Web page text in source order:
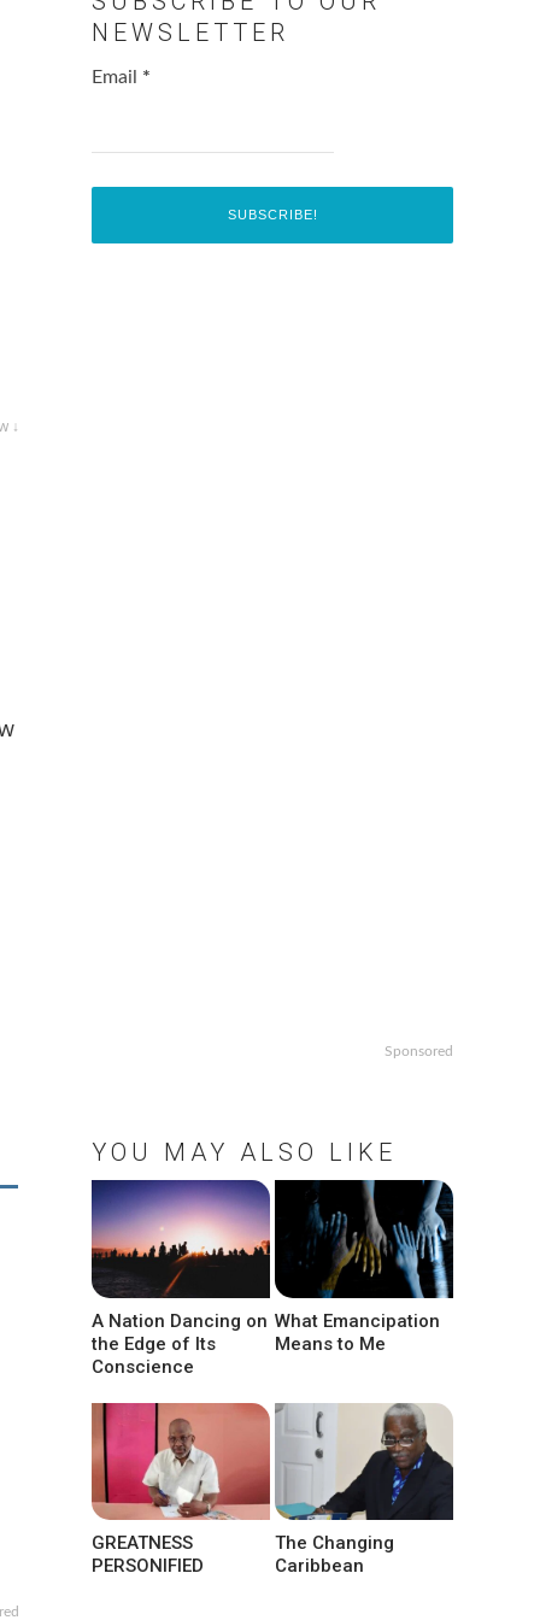
↓
NEWSLETTER
Email *
Sponsored
YOU MAY ALSO LIKE
A Nation Dancing on
the Edge of Its
Conscience
What Emancipation
Means to Me
GREATNESS
PERSONIFIED
The Changing
Caribbean